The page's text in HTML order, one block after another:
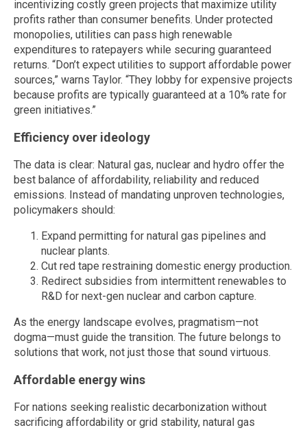
incentivizing costly green projects that maximize utility
profits rather than consumer benefits. Under protected
monopolies, utilities can pass high renewable
expenditures to ratepayers while securing guaranteed
returns. “Don’t expect utilities to support affordable power
sources,” warns Taylor. “They lobby for expensive projects
because profits are typically guaranteed at a 10% rate for
green initiatives.”
Efficiency over ideology
The data is clear: Natural gas, nuclear and hydro offer the
best balance of affordability, reliability and reduced
emissions. Instead of mandating unproven technologies,
policymakers should:
Expand permitting for natural gas pipelines and
nuclear plants.
Cut red tape restraining domestic energy production.
Redirect subsidies from intermittent renewables to
R&D for next-gen nuclear and carbon capture.
As the energy landscape evolves, pragmatism—not
dogma—must guide the transition. The future belongs to
solutions that work, not just those that sound virtuous.
Affordable energy wins
For nations seeking realistic decarbonization without
sacrificing affordability or grid stability, natural gas